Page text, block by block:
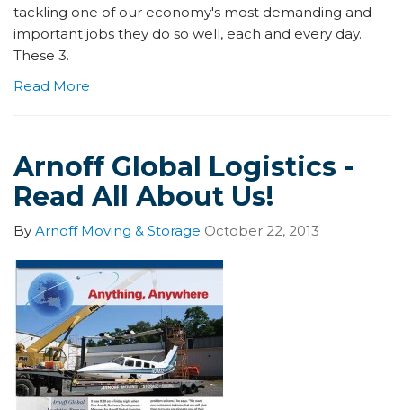
tackling one of our economy's most demanding and
important jobs they do so well, each and every day.
These 3.
Read More
Arnoff Global Logistics -
Read All About Us!
By Arnoff Moving & Storage October 22, 2013